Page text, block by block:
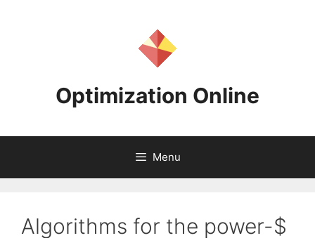
Optimization Online
Menu
Algorithms for the power-$